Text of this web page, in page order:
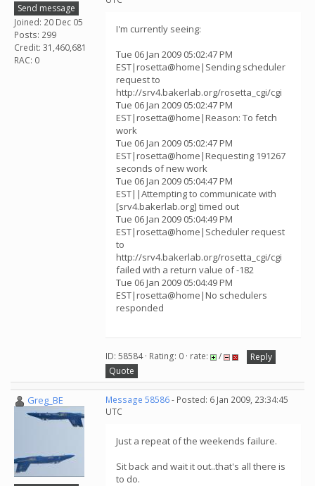
Send message
Joined: 20 Dec 05
Posts: 299
Credit: 31,460,681
RAC: 0
I'm currently seeing:
Tue 06 Jan 2009 05:02:47 PM
EST|rosetta@home|Sending scheduler
request to
http://srv4.bakerlab.org/rosetta_cgi/cgi
Tue 06 Jan 2009 05:02:47 PM
EST|rosetta@home|Reason: To fetch
work
Tue 06 Jan 2009 05:02:47 PM
EST|rosetta@home|Requesting 191267
seconds of new work
Tue 06 Jan 2009 05:04:47 PM
EST||Attempting to communicate with
[srv4.bakerlab.org] timed out
Tue 06 Jan 2009 05:04:49 PM
EST|rosetta@home|Scheduler request
to
http://srv4.bakerlab.org/rosetta_cgi/cgi
failed with a return value of -182
Tue 06 Jan 2009 05:04:49 PM
EST|rosetta@home|No schedulers
responded
ID: 58584 · Rating: 0 · rate: /
Reply
Quote
Greg_BE Message 58586- Posted: 6 Jan 2009, 23:34:45
UTC
Just a repeat of the weekends failure.
Sit back and wait it out..that's all there is
to do.